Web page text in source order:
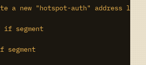
new "hotspot-auth" address list
segment